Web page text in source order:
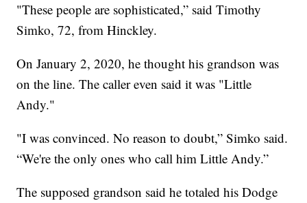
"These people are sophisticated,” said Timothy
Simko, 72, from Hinckley.
On January 2, 2020, he thought his grandson was
on the line. The caller even said it was "Little
Andy."
"I was convinced. No reason to doubt,” Simko said.
“We're the only ones who call him Little Andy.”
The supposed grandson said he totaled his Dodge